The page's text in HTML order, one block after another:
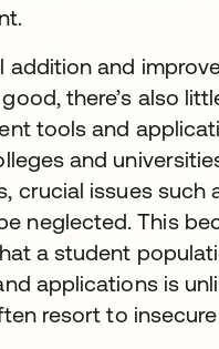
addition and
there’s also
tools and
and
crucial issues such
neglected. This
a student
applications is
resort to